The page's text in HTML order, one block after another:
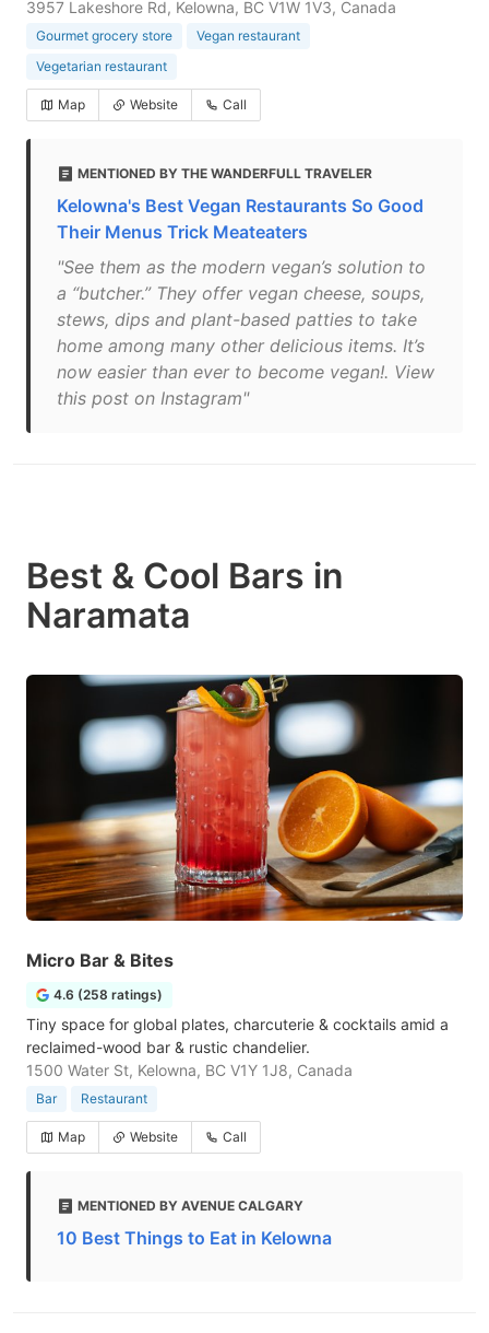
3957 Lakeshore Rd, Kelowna, BC V1W 1V3, Canada
Gourmet grocery store
Vegan restaurant
Vegetarian restaurant
Map Website Call
MENTIONED BY THE WANDERFULL TRAVELER
Kelowna's Best Vegan Restaurants So Good
Their Menus Trick Meateaters
"See them as the modern vegan’s solution to
a “butcher.” They offer vegan cheese, soups,
stews, dips and plant-based patties to take
home among many other delicious items. It’s
now easier than ever to become vegan!. View
this post on Instagram"
Best & Cool Bars in
Naramata
Micro Bar & Bites
4.6 (258 ratings)
Tiny space for global plates, charcuterie & cocktails amid a
reclaimed-wood bar & rustic chandelier.
1500 Water St, Kelowna, BC V1Y 1J8, Canada
Bar Restaurant
Map Website Call
MENTIONED BY AVENUE CALGARY
10 Best Things to Eat in Kelowna